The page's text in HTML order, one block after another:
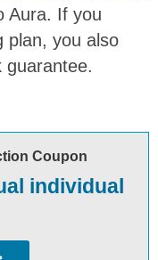
Aura. If you
plan, you also
guarantee.
Coupon
individual